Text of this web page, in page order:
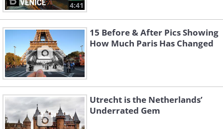
4:41
15 Before & After Pics Showing
How Much Paris Has Changed
Utrecht is the Netherlands’
Underrated Gem